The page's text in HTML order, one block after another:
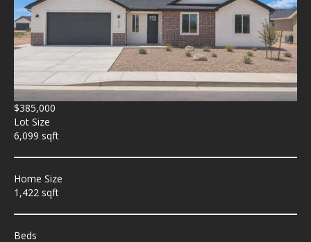
$385,000
Lot Size
6,099 sqft
Home Size
1,422 sqft
Beds